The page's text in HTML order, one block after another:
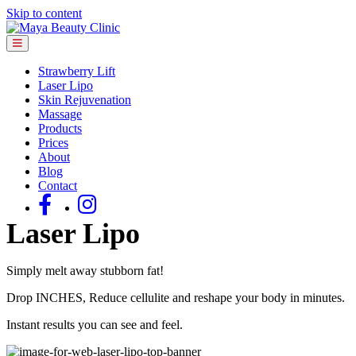
Skip to content
Menu
Strawberry Lift
Laser Lipo
Skin Rejuvenation
Massage
Products
Prices
About
Blog
Contact
Laser Lipo
Simply melt away stubborn fat!
Drop INCHES, Reduce cellulite and reshape your body in minutes.
Instant results you can see and feel.